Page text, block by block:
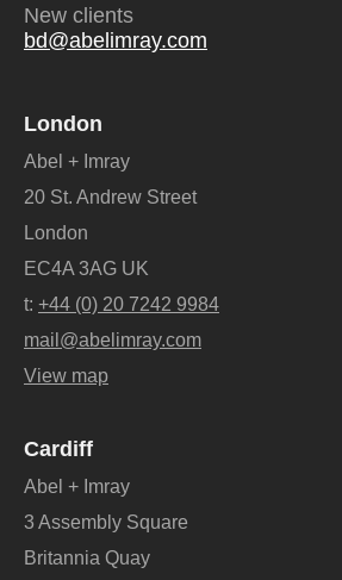
New clients
bd@abelimray.com
London
Abel + Imray
20 St. Andrew Street
London
EC4A 3AG UK
t: +44 (0) 20 7242 9984
mail@abelimray.com
View map
Cardiff
Abel + Imray
3 Assembly Square
Britannia Quay